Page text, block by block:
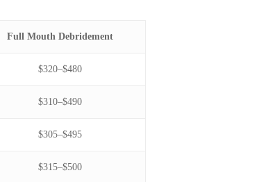
Full Mouth Debridement
$320–$480
$310–$490
$305–$495
$315–$500